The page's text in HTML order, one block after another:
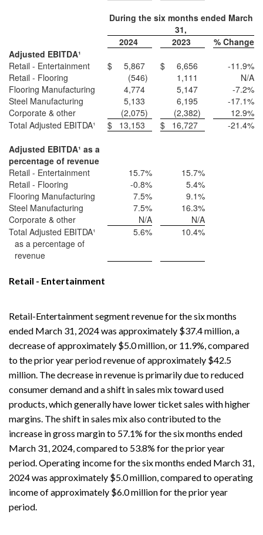
During the six months ended March
31,
2024
2023
% Change
Adjusted EBITDA¹
Retail - Entertainment
$ 5,867 $ 6,656 -11.9%
Retail - Flooring
(546) 1,111
N/A
Flooring Manufacturing
4,774 5,147 -7.2%
Steel Manufacturing
5,133 6,195 -17.1%
Corporate & other
(2,075) (2,382) 12.9%
Total Adjusted EBITDA¹
$ 13,153 $ 16,727 -21.4%
Adjusted EBITDA¹ as a
percentage of revenue
Retail - Entertainment
15.7% 15.7%
Retail - Flooring
-0.8% 5.4%
Flooring Manufacturing
7.5% 9.1%
Steel Manufacturing
7.5% 16.3%
Corporate & other
N/A
N/A
Total Adjusted EBITDA¹
5.6% 10.4%
as a percentage of
revenue
Retail - Entertainment
Retail-Entertainment segment revenue for the six months
ended March 31, 2024 was approximately $37.4 million, a
decrease of approximately $5.0 million, or 11.9%, compared
to the prior year period revenue of approximately $42.5
million. The decrease in revenue is primarily due to reduced
consumer demand and a shift in sales mix toward used
products, which generally have lower ticket sales with higher
margins. The shift in sales mix also contributed to the
increase in gross margin to 57.1% for the six months ended
March 31, 2024, compared to 53.8% for the prior year
period. Operating income for the six months ended March 31,
2024 was approximately $5.0 million, compared to operating
income of approximately $6.0 million for the prior year
period.